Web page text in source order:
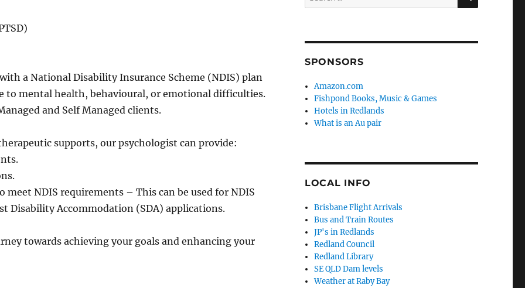
a National Disability Insurance Scheme (NDIS) plan
to mental health, behavioural, or emotional difficulties.
and Self Managed clients.
supports, our psychologist can provide:
NDIS requirements – This can be used for NDIS
Disability Accommodation (SDA) applications.
towards achieving your goals and enhancing your
for:
SPONSORS
Amazon.com
Fishpond Books, Music & Games
Hotels in Redlands
What is an Au pair
LOCAL INFO
Brisbane Flight Arrivals
Bus and Train Routes
JP's in Redlands
Redland Council
Redland Library
SE QLD Dam levels
Weather at Raby Bay